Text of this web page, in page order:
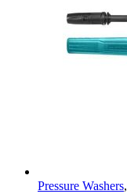
Pressure Washers,